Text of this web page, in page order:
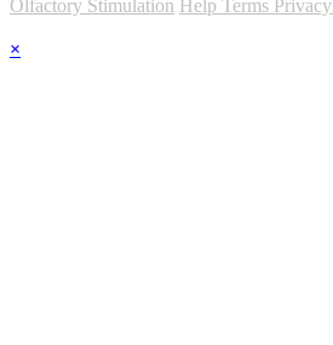
Olfactory Stimulation Help Terms Privacy
×